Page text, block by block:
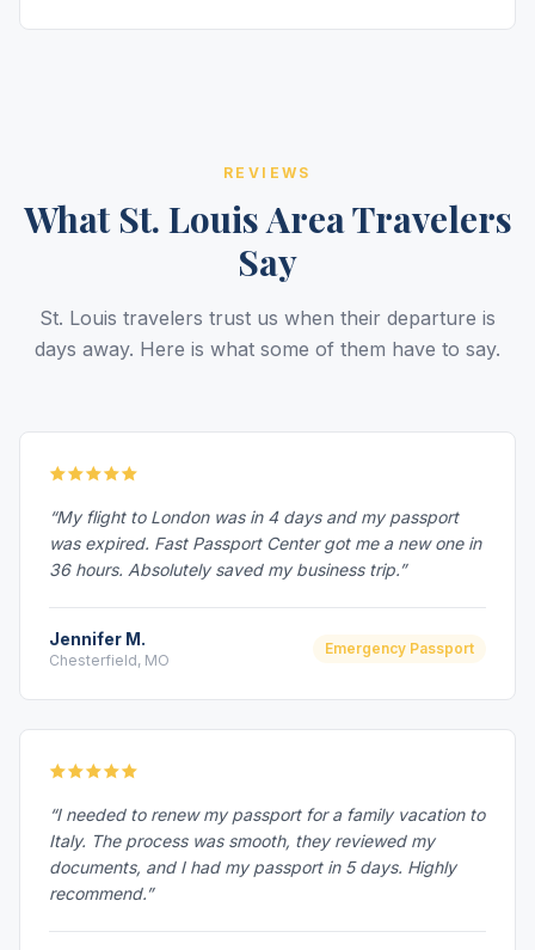
REVIEWS
What St. Louis Area Travelers
Say
St. Louis travelers trust us when their departure is
days away. Here is what some of them have to say.
“My flight to London was in 4 days and my passport
was expired. Fast Passport Center got me a new one in
36 hours. Absolutely saved my business trip.”
Jennifer M.
Chesterfield, MO
Emergency Passport
“I needed to renew my passport for a family vacation to
Italy. The process was smooth, they reviewed my
documents, and I had my passport in 5 days. Highly
recommend.”